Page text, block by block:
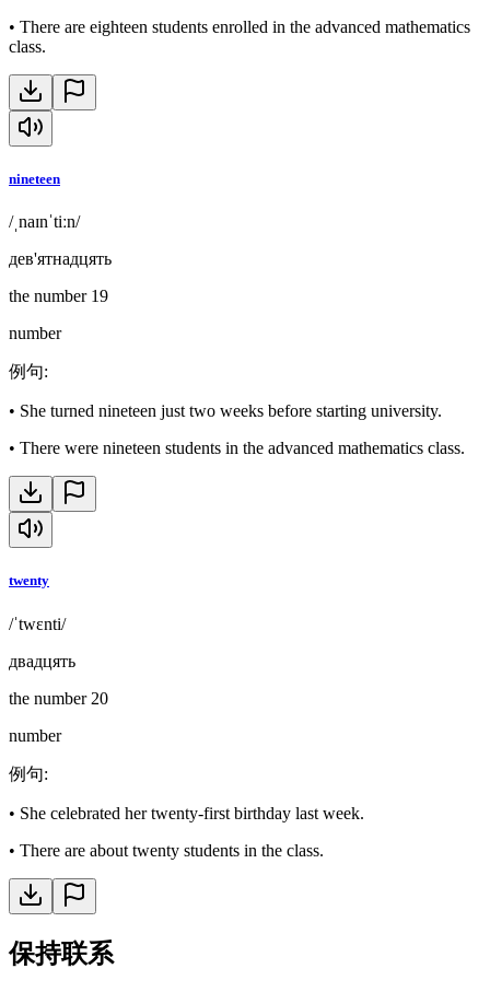
• There are eighteen students enrolled in the advanced mathematics
class.
nineteen
/ˌnaɪnˈtiːn/
дев'ятнадцять
the number 19
number
例句:
• She turned nineteen just two weeks before starting university.
• There were nineteen students in the advanced mathematics class.
twenty
/ˈtwɛnti/
двадцять
the number 20
number
例句:
• She celebrated her twenty-first birthday last week.
• There are about twenty students in the class.
保持联系